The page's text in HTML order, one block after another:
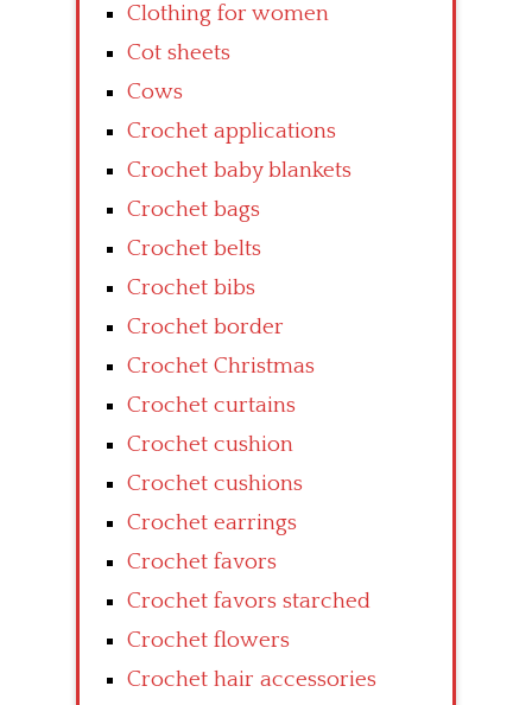
Clothing for women
Cot sheets
Cows
Crochet applications
Crochet baby blankets
Crochet bags
Crochet belts
Crochet bibs
Crochet border
Crochet Christmas
Crochet curtains
Crochet cushion
Crochet cushions
Crochet earrings
Crochet favors
Crochet favors starched
Crochet flowers
Crochet hair accessories